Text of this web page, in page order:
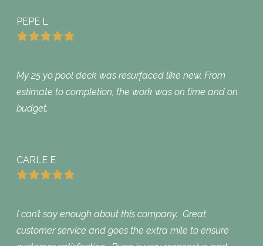
PEPE L
My 25 yo pool deck was resurfaced like new. From
estimate to completion, the work was on time and on
budget.
CARLE E
I can’t say enough about this company. Great
customer service and goes the extra mile to ensure